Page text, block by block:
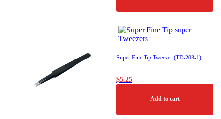
Super Fine Tip Tweezer (TD-203-1)
$5.25
Add to cart